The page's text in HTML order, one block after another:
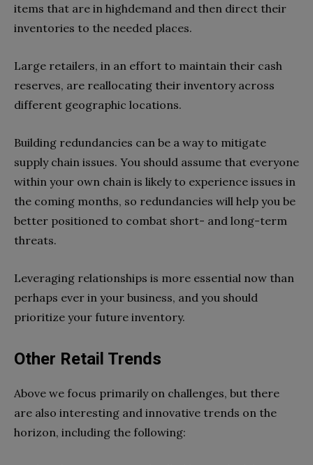
items that are in highdemand and then direct their
inventories to the needed places.
Large retailers, in an effort to maintain their cash
reserves, are reallocating their inventory across
different geographic locations.
Building redundancies can be a way to mitigate
supply chain issues. You should assume that everyone
within your own chain is likely to experience issues in
the coming months, so redundancies will help you be
better positioned to combat short- and long-term
threats.
Leveraging relationships is more essential now than
perhaps ever in your business, and you should
prioritize your future inventory.
Other Retail Trends
Above we focus primarily on challenges, but there
are also interesting and innovative trends on the
horizon, including the following: